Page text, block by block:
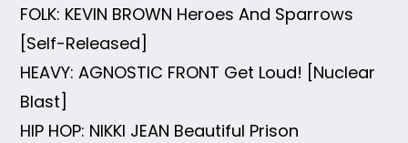
FOLK: KEVIN BROWN Heroes And Sparrows
[Self-Released]
HEAVY: AGNOSTIC FRONT Get Loud! [Nuclear
Blast]
HIP HOP: NIKKI JEAN Beautiful Prison